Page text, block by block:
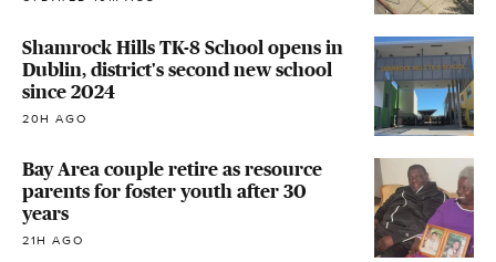
Shamrock Hills TK-8 School opens in
Dublin, district's second new school
since 2024
20H AGO
Bay Area couple retire as resource
parents for foster youth after 30
years
21H AGO